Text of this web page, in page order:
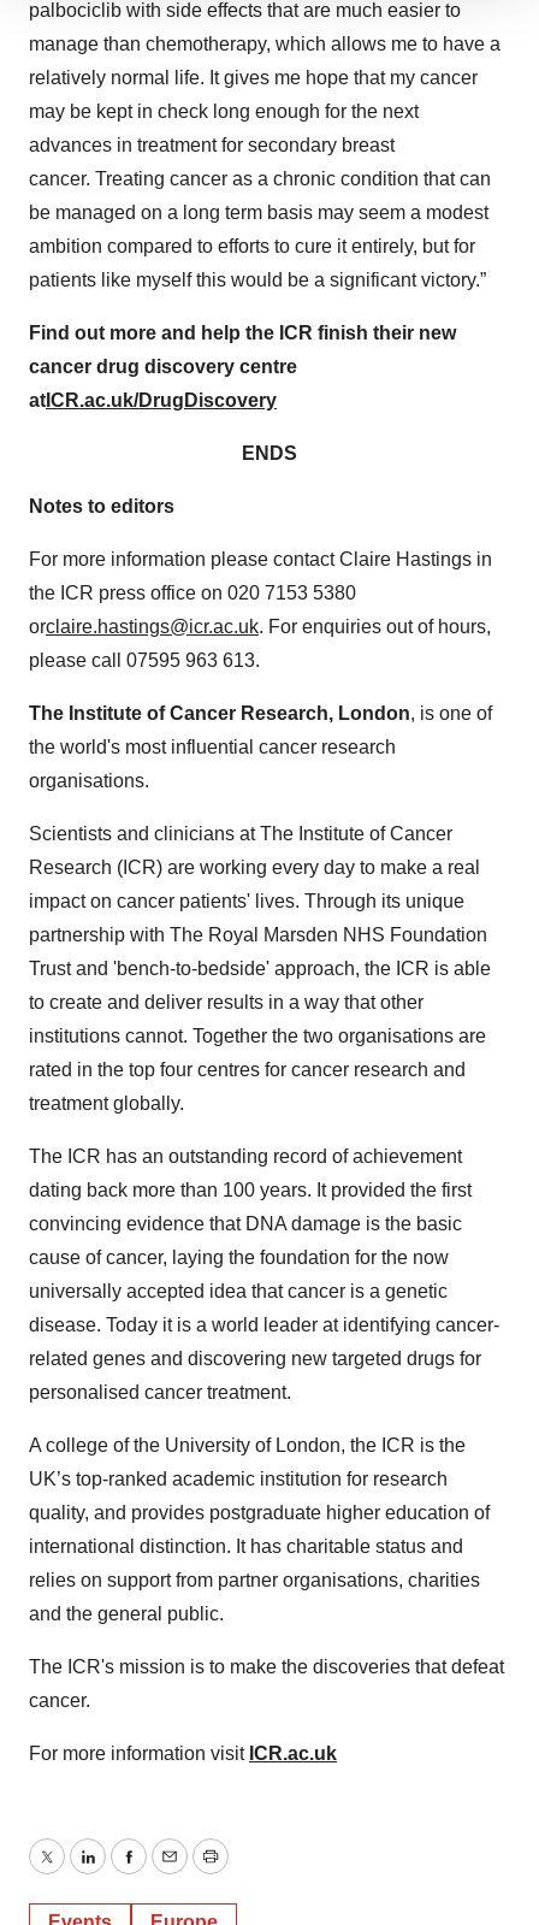
site traffic, and serve tailored ads. By clicking "OK", you
agree to our use of cookies. You can later change your
consent or withdraw it. For more info, see our Privacy
Policy.
palbociclib with side effects that are much ​easier to
manage than chemotherapy, which allows me to have a
relatively normal life. It gives me hope that my cancer
may be kept in check long enough for the next
advances in treatment for secondary breast
cancer. Treating cancer as a chronic condition that can
be managed on a long term basis may seem a modest
ambition compared to efforts to cure it entirely, but for
patients like myself this would be a significant victory.”
Find out more and help the ICR finish their new
cancer drug discovery centre
at ICR.ac.uk/DrugDiscovery
ENDS
Notes to editors
For more information please contact Claire Hastings in
the ICR press office on 020 7153 5380
orclaire.hastings@icr.ac.uk. For enquiries out of hours,
please call 07595 963 613.
The Institute of Cancer Research, London, is one of
the world's most influential cancer research
organisations.
Scientists and clinicians at The Institute of Cancer
Research (ICR) are working every day to make a real
impact on cancer patients' lives. Through its unique
partnership with The Royal Marsden NHS Foundation
Trust and 'bench-to-bedside' approach, the ICR is able
to create and deliver results in a way that other
institutions cannot. Together the two organisations are
rated in the top four centres for cancer research and
treatment globally.
The ICR has an outstanding record of achievement
dating back more than 100 years. It provided the first
convincing evidence that DNA damage is the basic
cause of cancer, laying the foundation for the now
universally accepted idea that cancer is a genetic
disease. Today it is a world leader at identifying cancer-
related genes and discovering new targeted drugs for
personalised cancer treatment.
A college of the University of London, the ICR is the
UK’s top-ranked academic institution for research
quality, and provides postgraduate higher education of
international distinction. It has charitable status and
relies on support from partner organisations, charities
and the general public.
The ICR's mission is to make the discoveries that defeat
cancer.
For more information visit ICR.ac.uk
TwitterLinkedInFacebook
EmailPrint